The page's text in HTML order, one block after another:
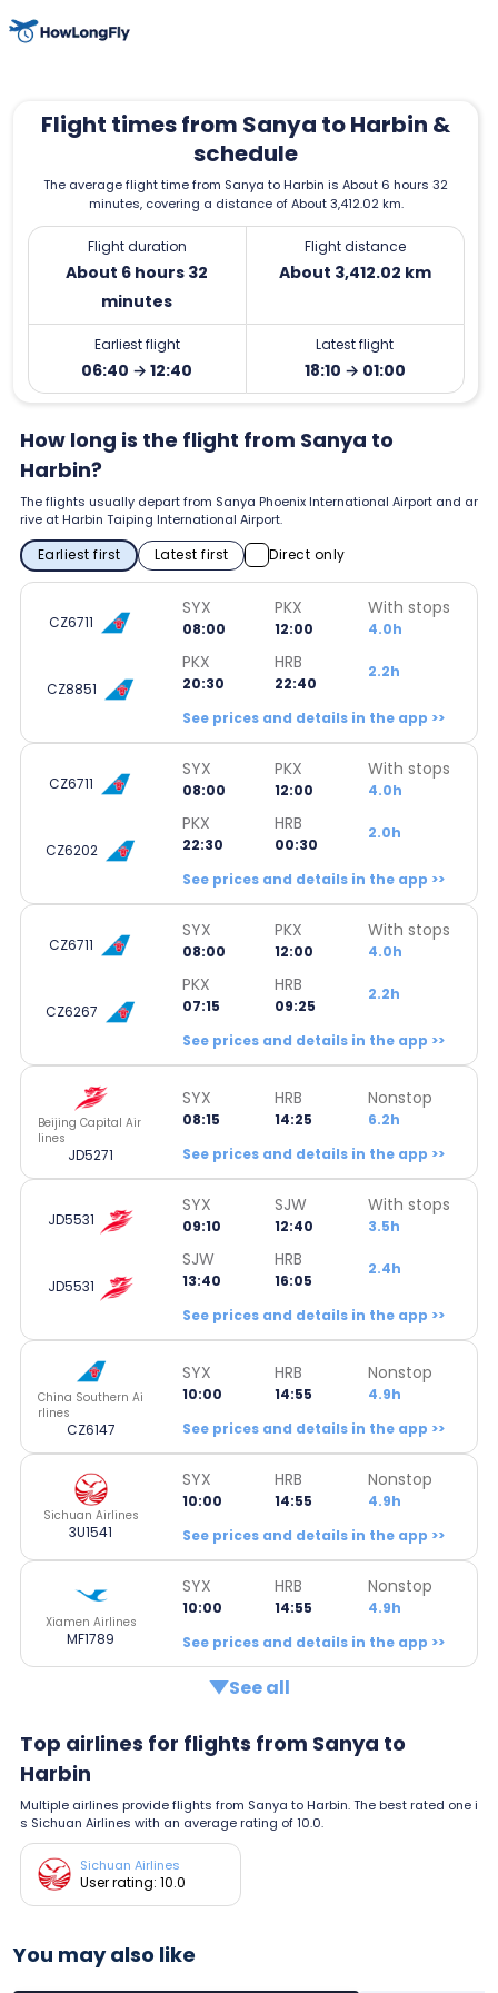
Flight times from Sanya to Harbin &
schedule
The average flight time from Sanya to Harbin is About 6 hours 32
minutes, covering a distance of About 3,412.02 km.
Flight duration
About 6 hours 32
minutes
Flight distance
About 3,412.02 km
Earliest flight
06:40 → 12:40
Latest flight
18:10 → 01:00
How long is the flight from Sanya to
Harbin?
The flights usually depart from Sanya Phoenix International Airport and ar
rive at Harbin Taiping International Airport.
Earliest first Latest first Direct only
CZ6711
SYX
08:00
PKX
12:00
With stops
4.0h
CZ8851
PKX
20:30
HRB
22:40
2.2h
See prices and details in the app >>
CZ6711
SYX
08:00
PKX
12:00
With stops
4.0h
CZ6202
PKX
22:30
HRB
00:30
2.0h
See prices and details in the app >>
CZ6711
SYX
08:00
PKX
12:00
With stops
4.0h
CZ6267
PKX
07:15
HRB
09:25
2.2h
See prices and details in the app >>
Beijing Capital Air
lines
JD5271
SYX
08:15
HRB
14:25
Nonstop
6.2h
See prices and details in the app >>
JD5531
SYX
09:10
SJW
12:40
With stops
3.5h
JD5531
SJW
13:40
HRB
16:05
2.4h
See prices and details in the app >>
China Southern Ai
rlines
CZ6147
SYX
10:00
HRB
14:55
Nonstop
4.9h
See prices and details in the app >>
Sichuan Airlines
3U1541
SYX
10:00
HRB
14:55
Nonstop
4.9h
See prices and details in the app >>
Xiamen Airlines
MF1789
SYX
10:00
HRB
14:55
Nonstop
4.9h
See prices and details in the app >>
See all
Top airlines for flights from Sanya to
Harbin
Multiple airlines provide flights from Sanya to Harbin. The best rated one i
s Sichuan Airlines with an average rating of 10.0.
Sichuan Airlines
User rating: 10.0
You may also like